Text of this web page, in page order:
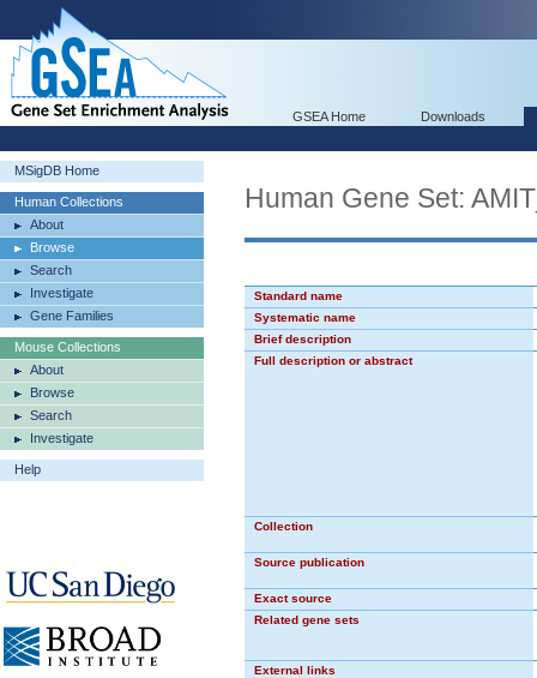
GSEA Home Downloads
MSigDB Home
Human Collections
About
Browse
Search
Investigate
Gene Families
Mouse Collections
About
Browse
Search
Investigate
Help
Human Gene Set:
Standard name
Systematic name
Brief description
Full description or abstract
Collection
Source publication
Exact source
Related gene sets
External links